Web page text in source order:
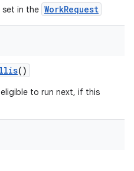
set in the WorkRequest
()
to run next, if this